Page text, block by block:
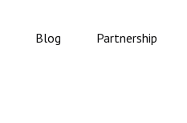
Blog Partnership